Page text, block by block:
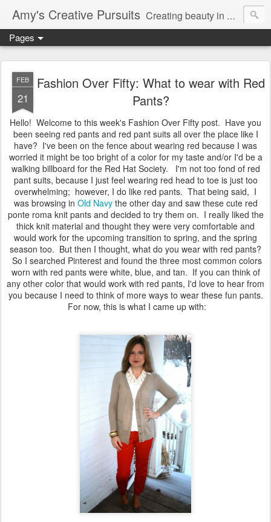
Amy's Creative Pursuits Creating beauty in my life
Pages
FEB
21
Fashion Over Fifty: What to wear with Red
Pants?
Hello! Welcome to this week's Fashion Over Fifty post. Have you
been seeing red pants and red pant suits all over the place like I
have? I've been on the fence about wearing red because I was
worried it might be too bright of a color for my taste and/or I'd be a
walking billboard for the Red Hat Society. I'm not too fond of red
pant suits, because I just feel wearing red head to toe is just too
overwhelming; however, I do like red pants. That being said, I
was browsing in Old Navythe other day and saw these cute red
ponte roma knit pants and decided to try them on. I really liked the
thick knit material and thought they were very comfortable and
would work for the upcoming transition to spring, and the spring
season too. But then I thought, what do you wear with red pants?
So I searched Pinterest and found the three most common colors
worn with red pants were white, blue, and tan. If you can think of
any other color that would work with red pants, I'd love to hear from
you because I need to think of more ways to wear these fun pants.
For now, this is what I came up with: